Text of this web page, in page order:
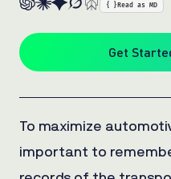
{ } Read as MD
Get
To maximize
important to